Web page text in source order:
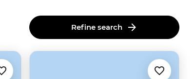
Refine search